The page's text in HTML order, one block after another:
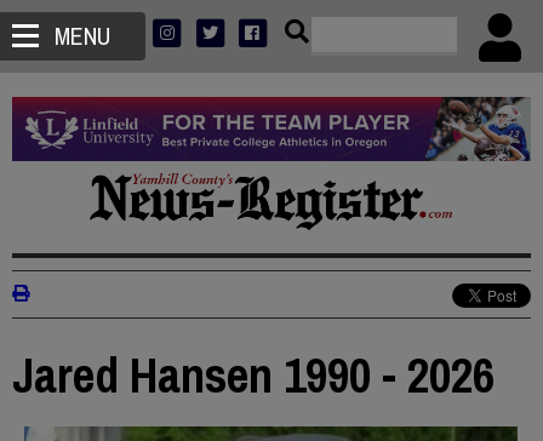
MENU
Jared Hansen 1990 - 2026